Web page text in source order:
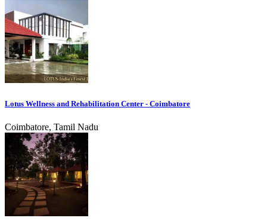
Lotus Wellness and Rehabilitation Center - Coimbatore
Coimbatore, Tamil Nadu